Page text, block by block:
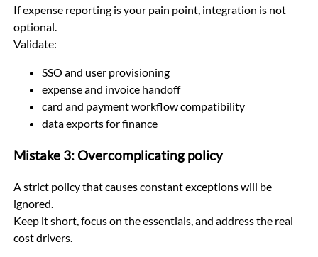
If expense reporting is your pain point, integration is not
optional.
Validate:
SSO and user provisioning
expense and invoice handoff
card and payment workflow compatibility
data exports for finance
Mistake 3: Overcomplicating policy
A strict policy that causes constant exceptions will be
ignored.
Keep it short, focus on the essentials, and address the real
cost drivers.